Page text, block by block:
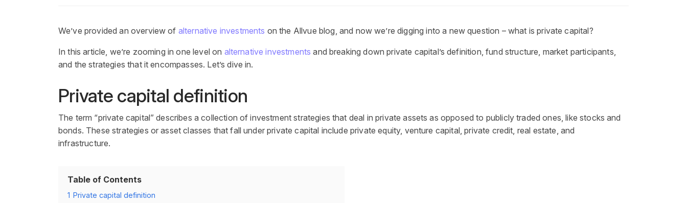
We’ve provided an overview of alternative investments on the Allvue blog, and now we’re digging into a new question – what is private capital?
In this article, we’re zooming in one level on alternative investments and breaking downprivate capital’s definition, fund structure, market participants,
and the strategies that it encompasses. Let’s dive in.
Private capital definition
The term “private capital” describes a collection of investment strategies that deal in private assets as opposed to publicly traded ones, like stocks and
bonds. These strategies or asset classes that fall under private capital include private equity, venture capital, private credit, real estate, and
infrastructure.
Table of Contents
1 Private capital definition